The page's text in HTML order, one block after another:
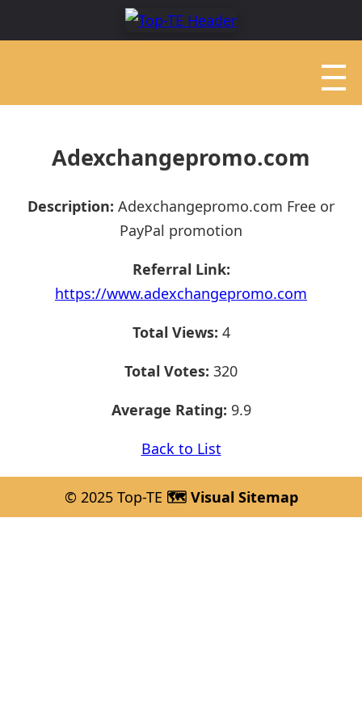
Adexchangepromo.com
Description: Adexchangepromo.com Free or
PayPal promotion
Referral Link:
https://www.adexchangepromo.com
Total Views: 4
Total Votes: 320
Average Rating: 9.9
Back to List
© 2025 Top-TE 🗺️ Visual Sitemap